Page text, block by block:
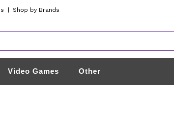
Shop by Brands
Video Games Other